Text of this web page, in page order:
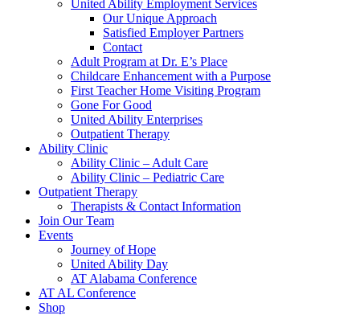
United Ability Employment Services
Our Unique Approach
Satisfied Employer Partners
Contact
Adult Program at Dr. E’s Place
Childcare Enhancement with a Purpose
First Teacher Home Visiting Program
Gone For Good
United Ability Enterprises
Outpatient Therapy
Ability Clinic
Ability Clinic – Adult Care
Ability Clinic – Pediatric Care
Outpatient Therapy
Therapists & Contact Information
Join Our Team
Events
Journey of Hope
United Ability Day
AT Alabama Conference
AT AL Conference
Shop